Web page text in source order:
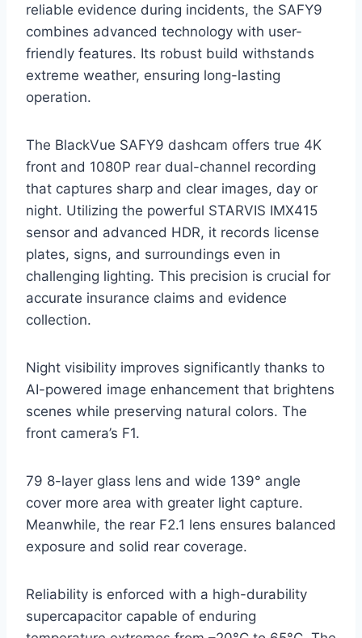
reliable evidence during incidents, the SAFY9
combines advanced technology with user-
friendly features. Its robust build withstands
extreme weather, ensuring long-lasting
operation.
The BlackVue SAFY9 dashcam offers true 4K
front and 1080P rear dual-channel recording
that captures sharp and clear images, day or
night. Utilizing the powerful STARVIS IMX415
sensor and advanced HDR, it records license
plates, signs, and surroundings even in
challenging lighting. This precision is crucial for
accurate insurance claims and evidence
collection.
Night visibility improves significantly thanks to
AI-powered image enhancement that brightens
scenes while preserving natural colors. The
front camera’s F1.
79 8-layer glass lens and wide 139° angle
cover more area with greater light capture.
Meanwhile, the rear F2.1 lens ensures balanced
exposure and solid rear coverage.
Reliability is enforced with a high-durability
supercapacitor capable of enduring